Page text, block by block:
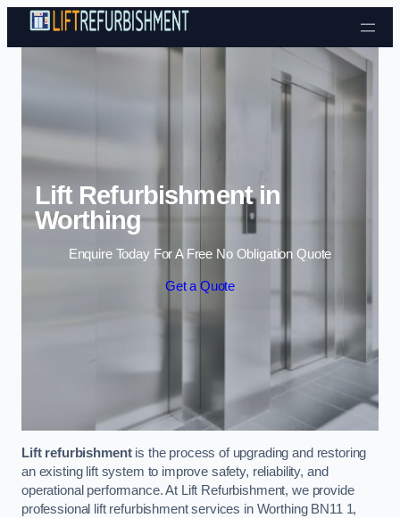
Skip to content
Lift Refurbishment in
Worthing
Enquire Today For A Free No Obligation Quote
Get a Quote
Lift refurbishmentis the process of upgrading and restoring
an existing lift system to improve safety, reliability, and
operational performance. At Lift Refurbishment, we provide
professional lift refurbishment services in Worthing BN11 1,